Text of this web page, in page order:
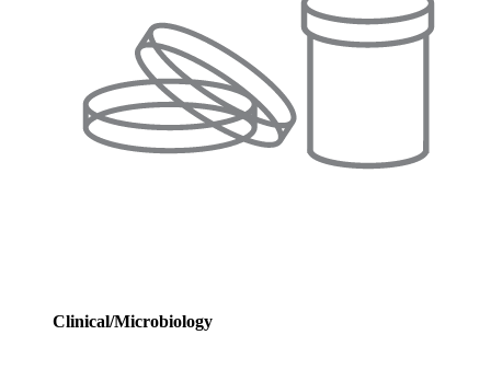
Clinical/Microbiology